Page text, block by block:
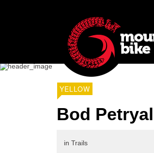
YELLOW
Bod Petryal
in Trails